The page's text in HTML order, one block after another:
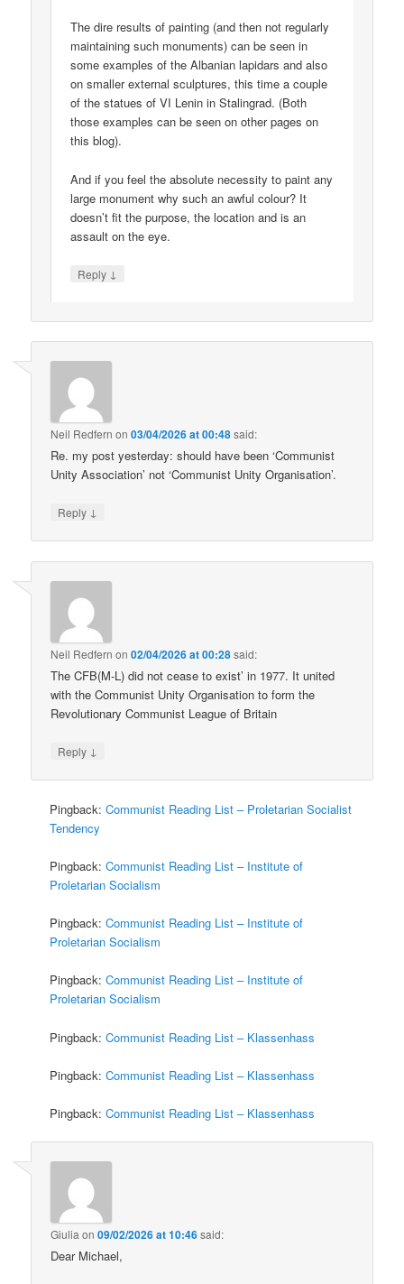
The dire results of painting (and then not regularly
maintaining such monuments) can be seen in
some examples of the Albanian lapidars and also
on smaller external sculptures, this time a couple
of the statues of VI Lenin in Stalingrad. (Both
those examples can be seen on other pages on
this blog).
And if you feel the absolute necessity to paint any
large monument why such an awful colour? It
doesn’t fit the purpose, the location and is an
assault on the eye.
Reply ↓
Neil Redfern on03/04/2026 at 00:48said:
Re. my post yesterday: should have been ‘Communist
Unity Association’ not ‘Communist Unity Organisation’.
Reply ↓
Neil Redfern on02/04/2026 at 00:28said:
The CFB(M-L) did not cease to exist’ in 1977. It united
with the Communist Unity Organisation to form the
Revolutionary Communist League of Britain
Reply ↓
Pingback:Communist Reading List – Proletarian Socialist
Tendency
Pingback:Communist Reading List – Institute of
Proletarian Socialism
Pingback:Communist Reading List – Institute of
Proletarian Socialism
Pingback:Communist Reading List – Institute of
Proletarian Socialism
Pingback:Communist Reading List – Klassenhass
Pingback:Communist Reading List – Klassenhass
Pingback:Communist Reading List – Klassenhass
Giulia on09/02/2026 at 10:46said:
Dear Michael,